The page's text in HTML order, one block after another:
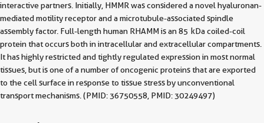
interactive partners. Initially, HMMR was considered a novel hyaluronan-
mediated motility receptor and a microtubule-associated spindle
assembly factor. Full-length human RHAMM is an 85 kDa coiled-coil
protein that occurs both in intracellular and extracellular compartments.
It has highly restricted and tightly regulated expression in most normal
tissues, but is one of a number of oncogenic proteins that are exported
to the cell surface in response to tissue stress by unconventional
transport mechanisms. (PMID: 36750558, PMID: 30249497)